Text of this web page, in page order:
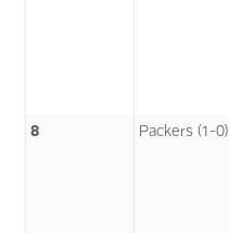
8
Packers (1-0)